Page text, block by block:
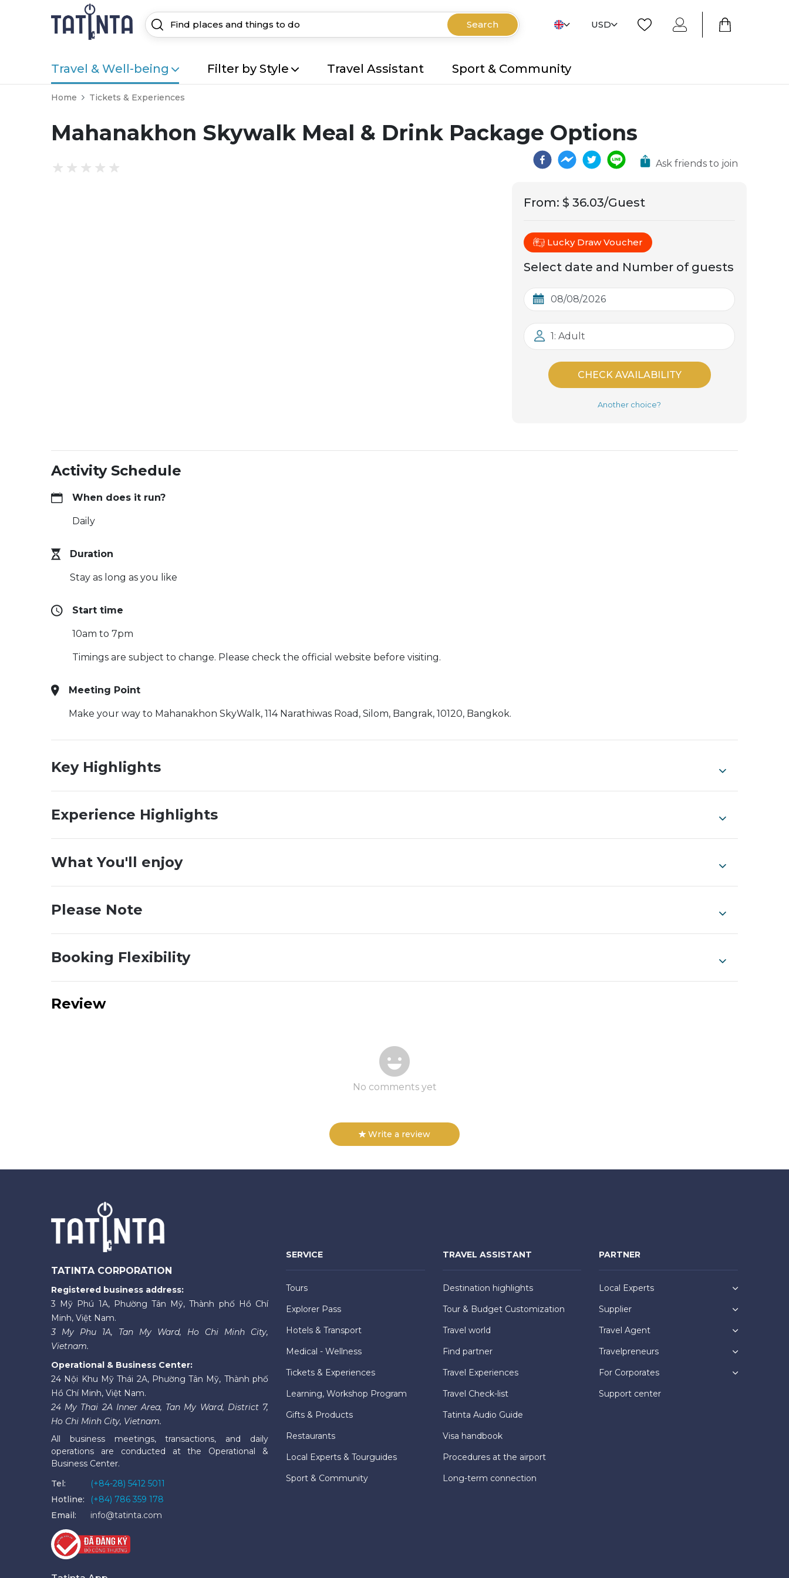
Search USD
Travel & Well-being Filter by Style Travel Assistant Sport & Community
Home Tickets & Experiences
Mahanakhon Skywalk Meal & Drink Package Options
Ask friends to join
From: $ 36.03/Guest
Lucky Draw Voucher
Select date and Number of guests
1: Adult
CHECK AVAILABILITY
Another choice?
Activity Schedule
When does it run?
Daily
Duration
Stay as long as you like
Start time
10am to 7pm
Timings are subject to change. Please check the official website before visiting.
Meeting Point
Make your way to Mahanakhon SkyWalk, 114 Narathiwas Road, Silom, Bangrak, 10120, Bangkok.
Key Highlights
Experience Highlights
What You'll enjoy
Please Note
Booking Flexibility
Review
No comments yet
Write a review
TATINTA CORPORATION
Registered business address:
3 Mỹ Phú 1A, Phường Tân Mỹ, Thành phố Hồ Chí
Minh, Việt Nam.
3 My Phu 1A, Tan My Ward, Ho Chi Minh City,
Vietnam.
Operational & Business Center:
24 Nội Khu Mỹ Thái 2A, Phường Tân Mỹ, Thành phố
Hồ Chí Minh, Việt Nam.
24 My Thai 2A Inner Area, Tan My Ward, District 7,
Ho Chi Minh City, Vietnam.
All business meetings, transactions, and daily
operations are conducted at the Operational &
Business Center.
Tel:
(+84-28) 5412 5011
Hotline:
(+84) 786 359 178
Email:
info@tatinta.com
SERVICE
Tours
Explorer Pass
Hotels & Transport
Medical - Wellness
Tickets & Experiences
Learning, Workshop Program
Gifts & Products
Restaurants
Local Experts & Tourguides
Sport & Community
TRAVEL ASSISTANT
Destination highlights
Tour & Budget Customization
Travel world
Find partner
Travel Experiences
Travel Check-list
Tatinta Audio Guide
Visa handbook
Procedures at the airport
Long-term connection
PARTNER
Local Experts
Supplier
Travel Agent
Travelpreneurs
For Corporates
Support center